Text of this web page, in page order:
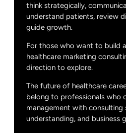
think strategically,
understand patients, review
guide growth.
For those who want to build
healthcare marketing
direction to explore.
The future of healthcare
belong to professionals who
management with consulting
understanding, and business